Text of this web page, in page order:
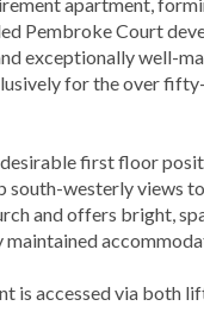
apartment,
Pembroke Court
exceptionally well-
for the over
first floor
south-westerly views
and offers bright,
maintained
is accessed via both